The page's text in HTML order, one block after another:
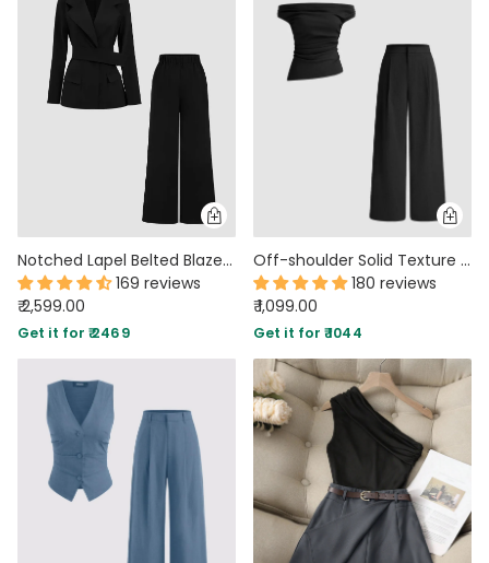
MIDI DRESSES FULL SLEEVE DRESSES
OFF-SHOULDER DRESSES
TUBE TOPS FORMAL TOPS
FLORAL TOPS SHIRTS
Notched Lapel Belted Blazer And Trousers Set
169 reviews
₹ 2,599.00
Get it for ₹ 2469
Off-shoulder Solid Texture Ruched Top With Mid Rise Solid Texture Straight Leg Trousers In Black
180 reviews
₹ 1,099.00
Get it for ₹ 1044